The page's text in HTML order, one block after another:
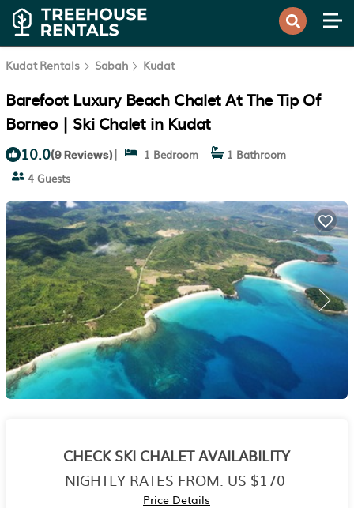
Kudat Rentals Sabah Kudat
Barefoot Luxury Beach Chalet At The Tip Of
Borneo | Ski Chalet in Kudat
10.0(9 Reviews) | 1 Bedroom
1 Bathroom
4 Guests
CHECK SKI CHALET AVAILABILITY
NIGHTLY RATES FROM: US $170
Price Details